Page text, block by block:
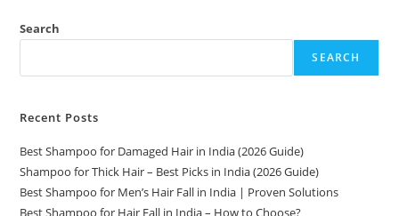
Search
SEARCH
Recent Posts
Best Shampoo for Damaged Hair in India (2026 Guide)
Shampoo for Thick Hair – Best Picks in India (2026 Guide)
Best Shampoo for Men’s Hair Fall in India | Proven Solutions
Best Shampoo for Hair Fall in India – How to Choose?